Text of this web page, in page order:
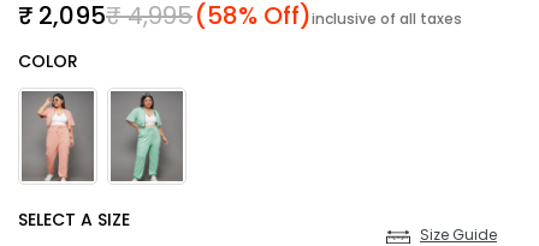
Sale price
₹ 2,095Regular price
₹ 4,995(58% Off)inclusive of all taxes
COLOR
SIZE
SELECT A SIZE
Size Guide